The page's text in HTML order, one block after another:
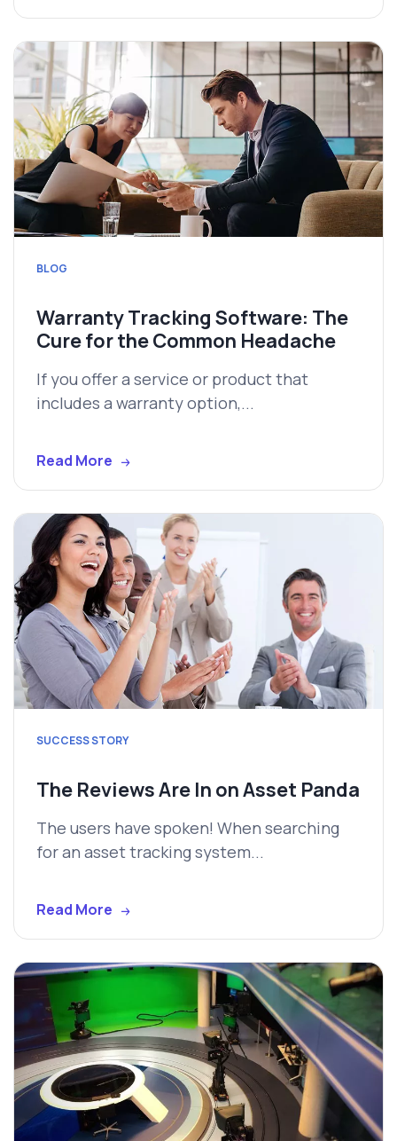
BLOG
Warranty Tracking Software: The
Cure for the Common Headache
If you offer a service or product that
includes a warranty option,...
Read More
SUCCESS STORY
The Reviews Are In on Asset Panda
The users have spoken! When searching
for an asset tracking system...
Read More